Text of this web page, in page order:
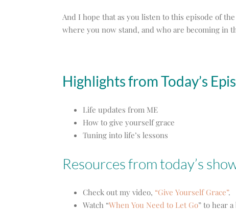
And I hope that as you listen to this episode of
where you now stand, and who are becoming in
Highlights from Today’s
Life updates from ME
How to give yourself grace
Tuning into life’s lessons
Resources from today’s
Check out my video, “Give Yourself Grace”.
Watch “When You Need to Let Go” to hear